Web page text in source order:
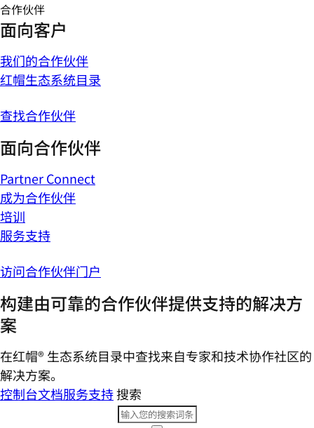
合作伙伴
面向客户
我们的合作伙伴
红帽生态系统目录
查找合作伙伴
面向合作伙伴
Partner Connect
成为合作伙伴
培训
服务支持
访问合作伙伴门户
构建由可靠的合作伙伴提供支持的解决方
案
在红帽® 生态系统目录中查找来自专家和技术协作社区的
解决方案。
控制台文档服务支持搜索